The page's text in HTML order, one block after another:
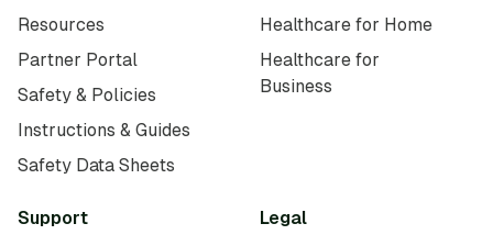
Resources
Partner Portal
Safety & Policies
Instructions & Guides
Safety Data Sheets
Healthcare for Home
Healthcare for
Business
Support
Legal